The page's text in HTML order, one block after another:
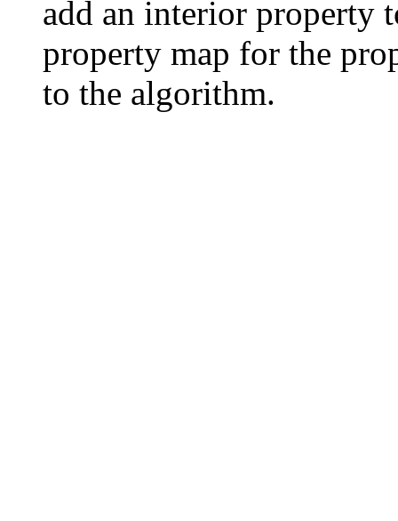
add an interior property
property map for the
to the algorithm.